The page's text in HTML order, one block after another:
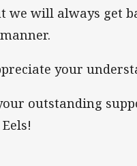
we will always get
your
outstanding